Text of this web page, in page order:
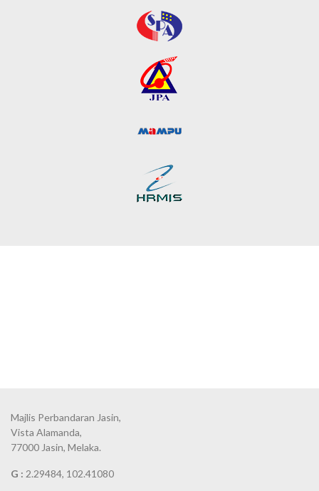
Majlis Perbandaran Jasin,
Vista Alamanda,
77000 Jasin, Melaka.
G : 2.29484, 102.41080